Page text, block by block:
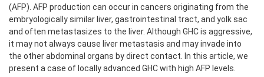
(AFP). AFP production can occur in cancers originating from the
embryologically similar liver, gastrointestinal tract, and yolk sac
and often metastasizes to the liver. Although GHC is aggressive,
it may not always cause liver metastasis and may invade into
the other abdominal organs by direct contact. In this article, we
present a case of locally advanced GHC with high AFP levels.